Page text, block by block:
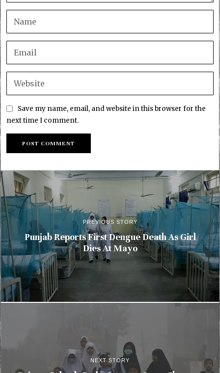
Save my name, email, and website in this browser for the
next time I comment.
PREVIOUS STORY
Punjab Reports First Dengue Death As Girl
Dies At Mayo
NEXT STORY